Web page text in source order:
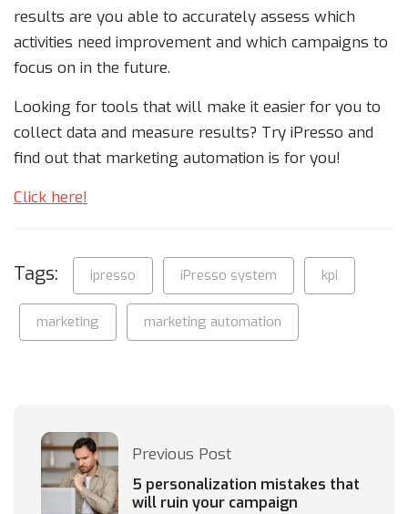
results are you able to accurately assess which
activities need improvement and which campaigns to
focus on in the future.
Looking for tools that will make it easier for you to
collect data and measure results? Try iPresso and
find out that marketing automation is for you!
Click here!
Tags: ipresso iPresso system kpi
marketing marketing automation
Previous Post
5 personalization mistakes that
will ruin your campaign